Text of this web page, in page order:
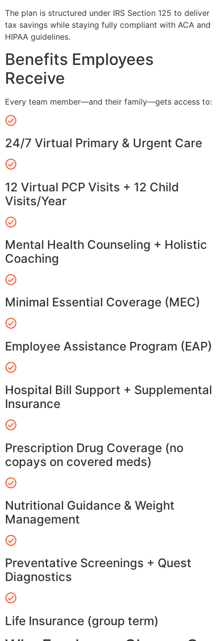
The plan is structured under IRS Section 125 to deliver
tax savings while staying fully compliant with ACA and
HIPAA guidelines.
Benefits Employees
Receive
Every team member—and their family—gets access to:
24/7 Virtual Primary & Urgent Care
12 Virtual PCP Visits + 12 Child
Visits/Year
Mental Health Counseling + Holistic
Coaching
Minimal Essential Coverage (MEC)
Employee Assistance Program (EAP)
Hospital Bill Support + Supplemental
Insurance
Prescription Drug Coverage (no
copays on covered meds)
Nutritional Guidance & Weight
Management
Preventative Screenings + Quest
Diagnostics
Life Insurance (group term)